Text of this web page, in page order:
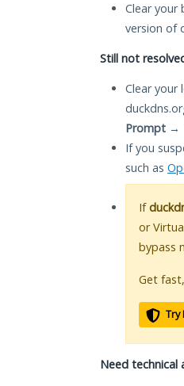
Clear your
version of
Still not
Clear your
Prompt →
If you
such as
If
or
bypass
Get
Try
Need technical